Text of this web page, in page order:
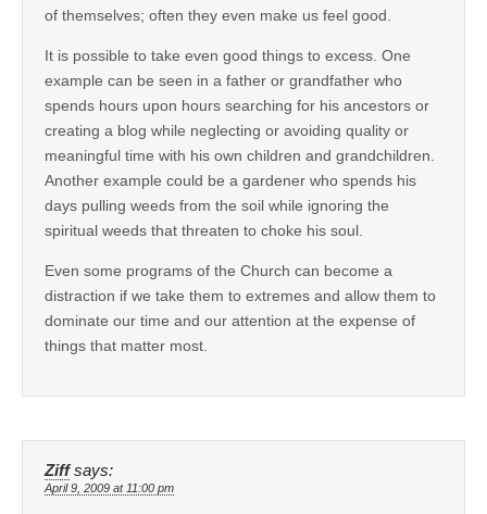
of themselves; often they even make us feel good.
It is possible to take even good things to excess. One
example can be seen in a father or grandfather who
spends hours upon hours searching for his ancestors or
creating a blog while neglecting or avoiding quality or
meaningful time with his own children and grandchildren.
Another example could be a gardener who spends his
days pulling weeds from the soil while ignoring the
spiritual weeds that threaten to choke his soul.
Even some programs of the Church can become a
distraction if we take them to extremes and allow them to
dominate our time and our attention at the expense of
things that matter most.
Ziff says:
April 9, 2009 at 11:00 pm